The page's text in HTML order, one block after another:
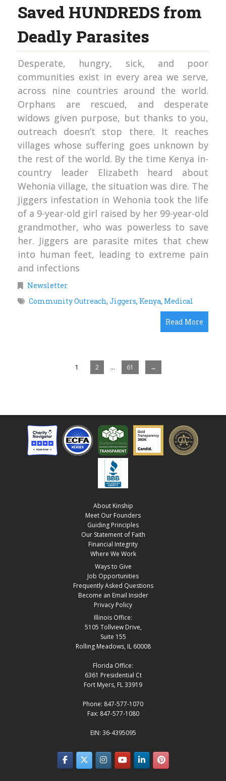
Saved HUNDREDS from
Deadly Parasites
Desperate, hungry, sick, and poor
communities exist in every area we serve,
across nine countries around the world.
Orphans are rescued, and desperate
widows given purpose, but thanks to you,
outreach doesn’t stop there. It reaches
villages whose suffering goes unknown by
the rest of the world. By the time Kenya in-
country leader Elizabeth heard about
Wehonia village, the situation was dire. The
jiggers infestation in Wehonia took the life
of a 9-year-old girl raised by her 99-year-old
grandmother, who was powerless to save
her. Jiggers are parasite mites that chew
into human feet, leading to extreme pain
and infections
Newsletter
Community Outreach,Jiggers, Kenya, Medical
Read More
1 2 … 61 →
About Kinship
Meet Our Founders
Guiding Principles
Our Statement of Faith
Financial Integrity
Where We Work
Ways to Give
Job Opportunities
Frequently Asked Questions
Become an Email Insider
Privacy Policy
Illinois Office:
5105 Tollview Drive,
Suite 155
Rolling Meadows, IL 60008
Florida Office:
6361 Presidential Ct
Fort Myers, FL 33919
Phone: 847-577-1070
Fax: 847-577-1080
EIN: 36-4395095